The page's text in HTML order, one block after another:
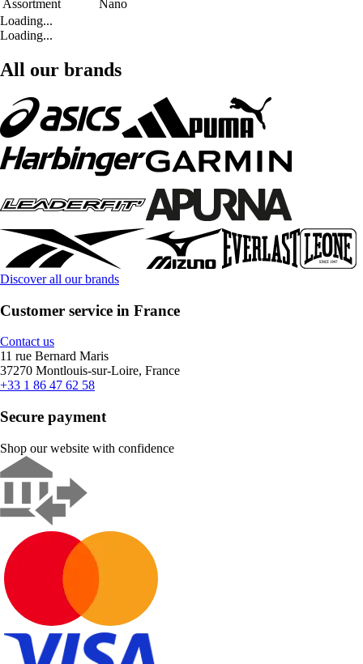
Assortment
Nano
Loading...
Loading...
All our brands
Discover all our brands
Customer service in France
Contact us
11 rue Bernard Maris
37270 Montlouis-sur-Loire, France
+33 1 86 47 62 58
Secure payment
Shop our website with confidence